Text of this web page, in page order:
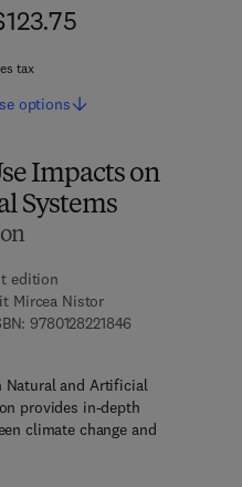
Impacts on
Systems
edition
Mircea Nistor
9780128221846
- 1 2 - 8 2 3 2 6 5 - 1
Natural and Artificial
provides in-depth
climate change and
tax
options